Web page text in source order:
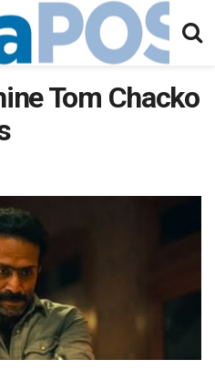
Tom Chacko